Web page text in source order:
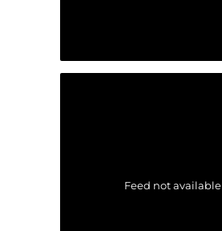
Feed not available